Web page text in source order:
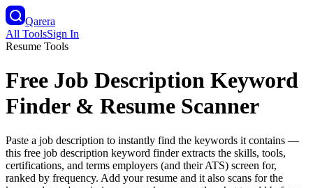
Qarera
All ToolsSign In
Resume Tools
Free Job Description Keyword
Finder & Resume Scanner
Paste a job description to instantly find the keywords it contains —
this free job description keyword finder extracts the skills, tools,
certifications, and terms employers (and their ATS) screen for,
ranked by frequency. Add your resume and it also scans for the